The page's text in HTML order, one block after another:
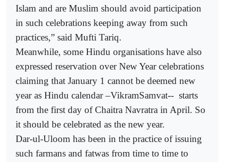
Islam and are Muslim should avoid participation
in such celebrations keeping away from such
practices,” said Mufti Tariq.
Meanwhile, some Hindu organisations have also
expressed reservation over New Year celebrations
claiming that January 1 cannot be deemed new
year as Hindu calendar –VikramSamvat-- starts
from the first day of Chaitra Navratra in April. So
it should be celebrated as the new year.
Dar-ul-Uloom has been in the practice of issuing
such farmans and fatwas from time to time to